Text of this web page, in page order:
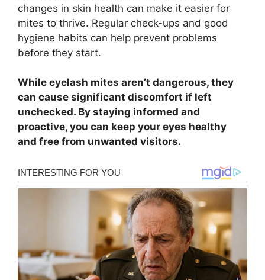
changes in skin health can make it easier for
mites to thrive. Regular check-ups and good
hygiene habits can help prevent problems
before they start.
While eyelash mites aren’t dangerous, they
can cause significant discomfort if left
unchecked. By staying informed and
proactive, you can keep your eyes healthy
and free from unwanted visitors.